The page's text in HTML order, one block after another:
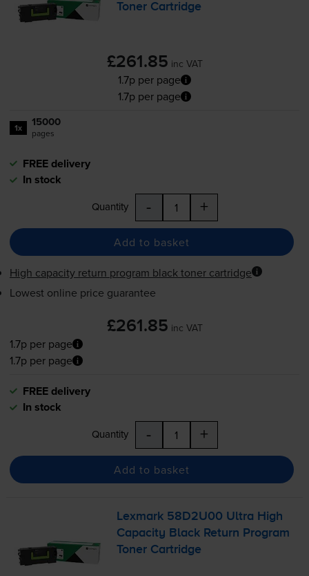
Toner Cartridge
£261.85 inc VAT
1.7p per page
1.7p per page
1x 15000
pages
FREE delivery
In stock
Quantity - +
Add to basket
High capacity return program black toner cartridge
Lowest online price guarantee
£261.85 inc VAT
1.7p per page
1.7p per page
FREE delivery
In stock
Quantity - +
Add to basket
Lexmark 58D2U00 Ultra High
Capacity Black Return Program
Toner Cartridge